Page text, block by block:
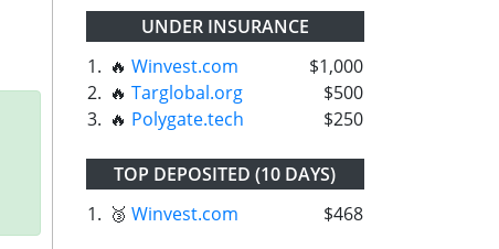
UNDER INSURANCE
1. 🔥 Winvest.com
$1,000
2. 🔥 Targlobal.org
$500
3. 🔥 Polygate.tech $250
TOP DEPOSITED (10 DAYS)
1. 🥉 Winvest.com $468